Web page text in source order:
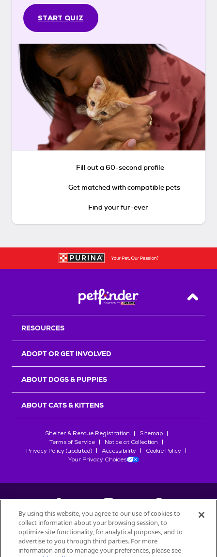
START QUIZ
Fill out a 60-second profile
Get matched with compatible pets
Find your fur-ever
Back
RESOURCES
ADOPT OR GET INVOLVED
ABOUT DOGS & PUPPIES
ABOUT CATS & KITTENS
Shelter & Rescue Registration
Sitemap
Terms of Service
Notice at Collection
Privacy Policy (updated)
Accessibility
Cookie Policy
Your Privacy Choices
©2026Petfinder.com
All trademarks are owned bySociété des Produits Nestlé
used with permission.
By using this website, you agree to our use of cookies to
collect information about your browsing session, to
optimize site functionality, for analytical purposes, and to
advertise to you through third parties. For more
information and to manage your preferences, please see